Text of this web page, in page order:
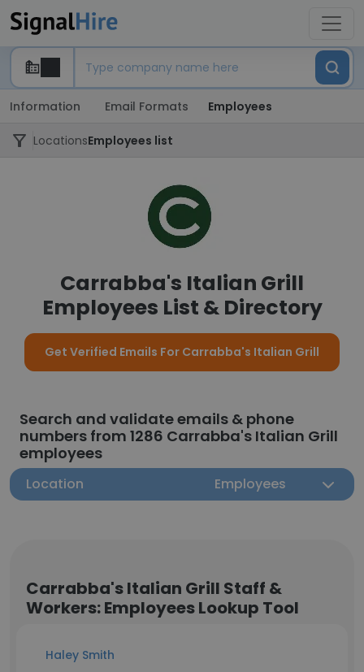
Information Email Formats Employees
LocationsEmployees list
Carrabba's Italian Grill
Employees List & Directory
Get Verified Emails For Carrabba's Italian Grill
Search and validate emails & phone
numbers from 1286 Carrabba's Italian Grill
employees
Location Employees
Carrabba's Italian Grill Staff &
Workers: Employees Lookup Tool
Haley Smith